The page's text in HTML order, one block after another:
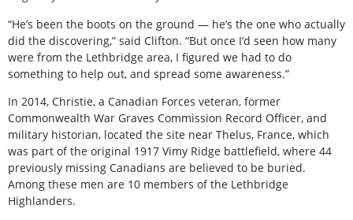
“He’s been the boots on the ground — he’s the one who actually
did the discovering,” said Clifton. “But once I’d seen how many
were from the Lethbridge area, I figured we had to do
something to help out, and spread some awareness.”
In 2014, Christie, a Canadian Forces veteran, former
Commonwealth War Graves Commission Record Officer, and
military historian, located the site near Thelus, France, which
was part of the original 1917 Vimy Ridge battlefield, where 44
previously missing Canadians are believed to be buried.
Among these men are 10 members of the Lethbridge
Highlanders.